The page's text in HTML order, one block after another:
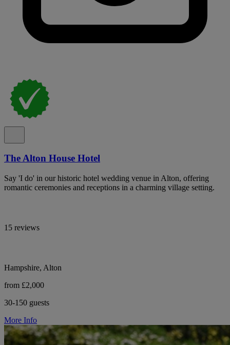
The Alton House Hotel
Say 'I do' in our historic hotel wedding venue in Alton, offering
romantic ceremonies and receptions in a charming village setting.
15 reviews
Hampshire, Alton
from £2,000
30-150 guests
More Info